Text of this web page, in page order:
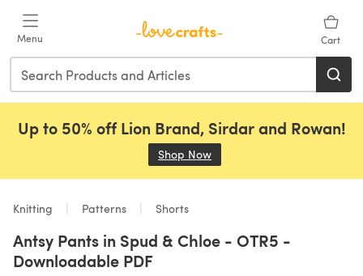
Menu Cart
Up to 50% off Lion Brand, Sirdar and Rowan!
Shop Now
Knitting Patterns Shorts
Antsy Pants in Spud & Chloe - OTR5 -
Downloadable PDF